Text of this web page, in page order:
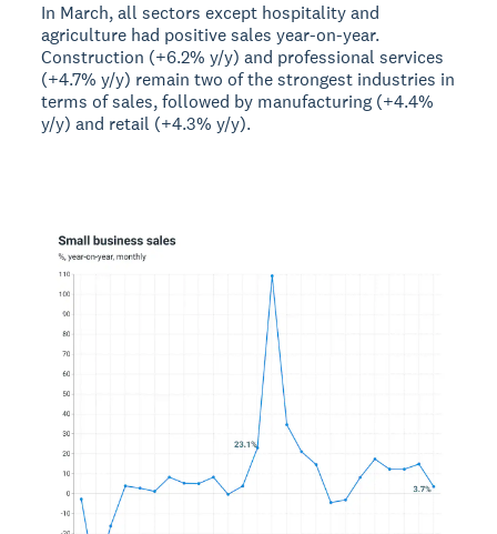
In March, all sectors except hospitality and
agriculture had positive sales year-on-year.
Construction (+6.2% y/y) and professional services
(+4.7% y/y) remain two of the strongest industries in
terms of sales, followed by manufacturing (+4.4%
y/y) and retail (+4.3% y/y).